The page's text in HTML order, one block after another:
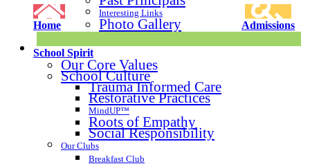
Home
Interesting Links
Photo Gallery Admissions
School Spirit
Our Core Values
School Culture
Trauma Informed Care
Restorative Practices
MindUP™
Roots of Empathy
Social Responsibility
Our Clubs
Breakfast Club